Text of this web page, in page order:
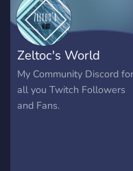
Dayz,Rainbow Six Siege ....
?Languages:
German,English? Owner:
https://www.twitch.tv/
https://www.twitch.tv/
?Survival is just the
beginning?
Zeltoc's World
My Community Discord for
all you Twitch Followers
and Fans.